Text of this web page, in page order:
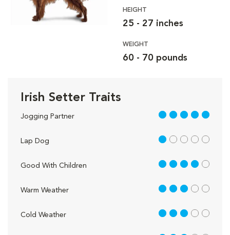
HEIGHT
25 - 27 inches
WEIGHT
60 - 70 pounds
Irish Setter Traits
Jogging Partner 5 out of 5
Lap Dog 1 out of 5
Good With Children 4 out of 5
Warm Weather 3 out of 5
Cold Weather 3 out of 5